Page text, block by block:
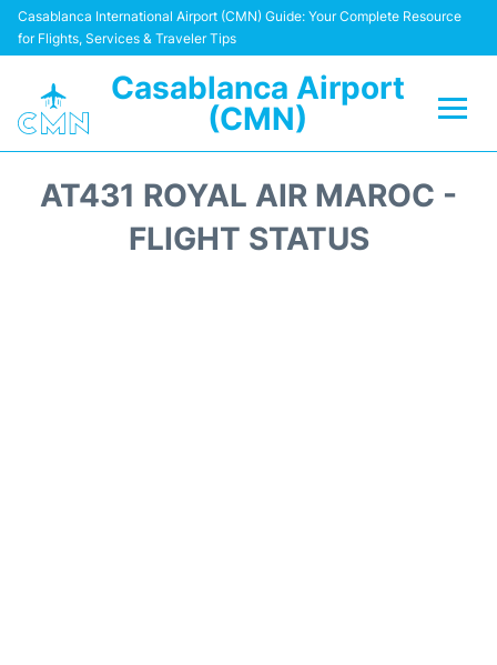
Casablanca International Airport (CMN) Guide: Your Complete Resource
for Flights, Services & Traveler Tips
Casablanca Airport
(CMN)
AT431 ROYAL AIR MAROC -
FLIGHT STATUS